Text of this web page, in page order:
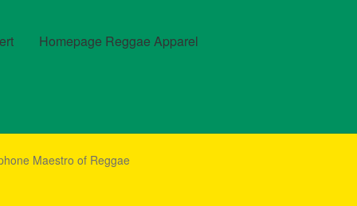
Homepage Reggae Apparel
CheckoutContact Us – Outfit Ideas For Reggae Concert
Maestro of Reggae